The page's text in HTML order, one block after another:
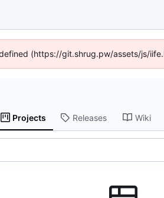
(https://git.shrug.pw/assets/js/
Projects Releases Wiki